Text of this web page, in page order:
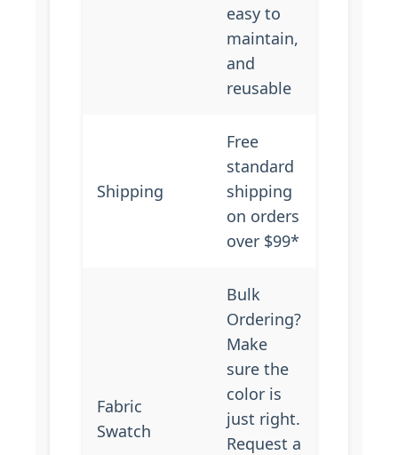
easy to
maintain,
and
reusable
Shipping
Free
standard
shipping
on orders
over $99*
Fabric
Swatch
Bulk
Ordering?
Make
sure the
color is
just right.
Request a